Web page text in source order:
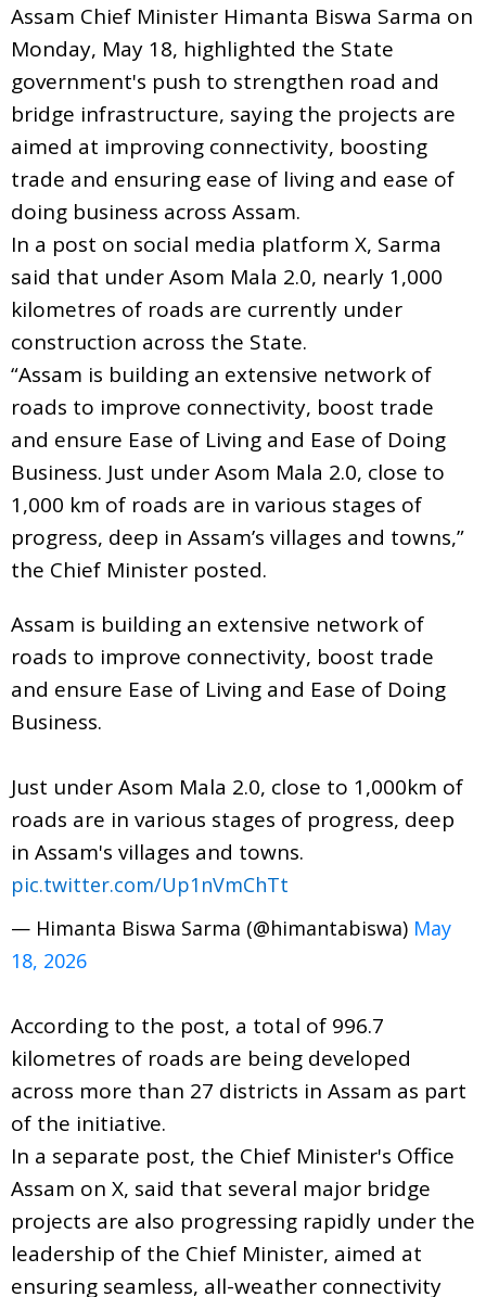
Assam Chief Minister Himanta Biswa Sarma on
Monday, May 18, highlighted the State
government's push to strengthen road and
bridge infrastructure, saying the projects are
aimed at improving connectivity, boosting
trade and ensuring ease of living and ease of
doing business across Assam.
In a post on social media platform X, Sarma
said that under Asom Mala 2.0, nearly 1,000
kilometres of roads are currently under
construction across the State.
“Assam is building an extensive network of
roads to improve connectivity, boost trade
and ensure Ease of Living and Ease of Doing
Business. Just under Asom Mala 2.0, close to
1,000 km of roads are in various stages of
progress, deep in Assam’s villages and towns,”
the Chief Minister posted.
Assam is building an extensive network of
roads to improve connectivity, boost trade
and ensure Ease of Living and Ease of Doing
Business.
Just under Asom Mala 2.0, close to 1,000km of
roads are in various stages of progress, deep
in Assam's villages and towns.
pic.twitter.com/Up1nVmChTt
— Himanta Biswa Sarma (@himantabiswa) May
18, 2026
According to the post, a total of 996.7
kilometres of roads are being developed
across more than 27 districts in Assam as part
of the initiative.
In a separate post, the Chief Minister's Office
Assam on X, said that several major bridge
projects are also progressing rapidly under the
leadership of the Chief Minister, aimed at
ensuring seamless, all-weather connectivity